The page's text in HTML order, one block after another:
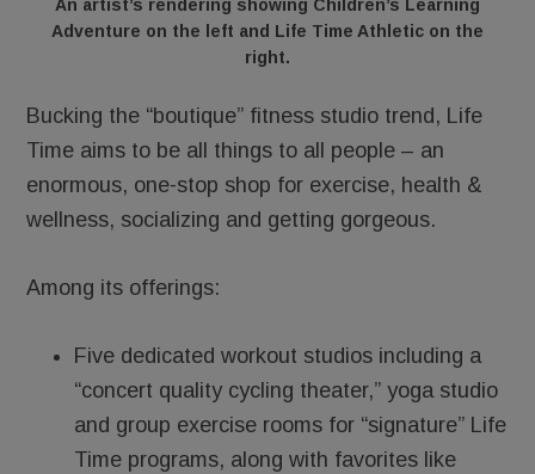
An artist’s rendering showing Children’s Learning
Adventure on the left and Life Time Athletic on the
right.
Bucking the “boutique” fitness studio trend, Life
Time aims to be all things to all people – an
enormous, one-stop shop for exercise, health &
wellness, socializing and getting gorgeous.
Among its offerings:
Five dedicated workout studios including a
“concert quality cycling theater,” yoga studio
and group exercise rooms for “signature” Life
Time programs, along with favorites like